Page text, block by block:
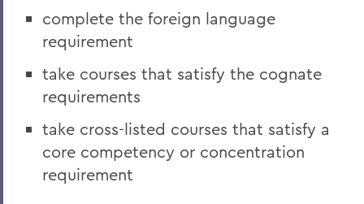
Alum Impact
Student Awards and Honors
BACK TO:
Home
Academics
complete the foreign language
requirement
take courses that satisfy the cognate
requirements
take cross-listed courses that satisfy a
core competency or concentration
requirement